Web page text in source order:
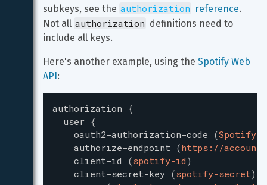
subkeys, see the authorization reference.
Not all authorization definitions need to
include all keys.
Here's another example, using the Spotify Web
API:
authorization {
user {
oauth2-authorization-code (Spotify
authorize-endpoint (https://
client-id
(spotify-id )
client-secret-key (spotify-secret)